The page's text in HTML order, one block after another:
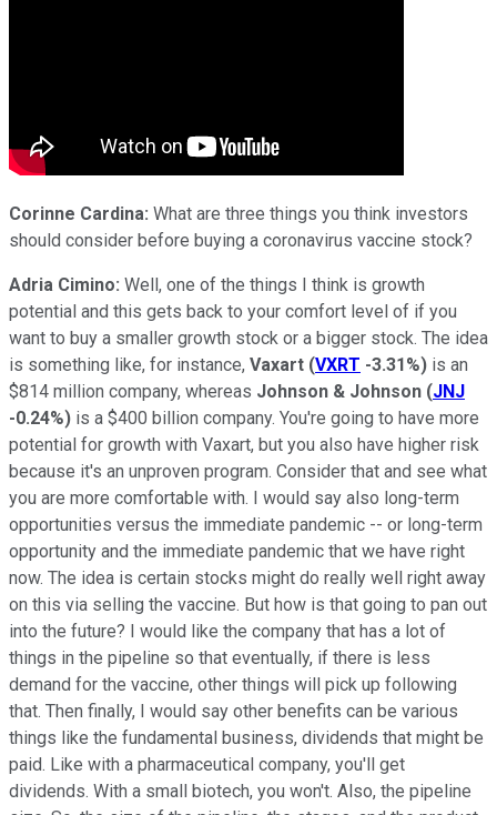
Corinne Cardina: What are three things you think investors
should consider before buying a coronavirus vaccine stock?
Adria Cimino: Well, one of the things I think is growth
potential and this gets back to your comfort level of if you
want to buy a smaller growth stock or a bigger stock. The idea
is something like, for instance, Vaxart (VXRT -3.31%) is an
$814 million company, whereas Johnson & Johnson (JNJ
-0.24%) is a $400 billion company. You're going to have more
potential for growth with Vaxart, but you also have higher risk
because it's an unproven program. Consider that and see what
you are more comfortable with. I would say also long-term
opportunities versus the immediate pandemic -- or long-term
opportunity and the immediate pandemic that we have right
now. The idea is certain stocks might do really well right away
on this via selling the vaccine. But how is that going to pan out
into the future? I would like the company that has a lot of
things in the pipeline so that eventually, if there is less
demand for the vaccine, other things will pick up following
that. Then finally, I would say other benefits can be various
things like the fundamental business, dividends that might be
paid. Like with a pharmaceutical company, you'll get
dividends. With a small biotech, you won't. Also, the pipeline